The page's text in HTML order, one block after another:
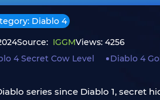
Diablo 4
Source: IGGMViews: 4256
4 Secret Cow Level Diablo 4
series since Diablo 1, secret